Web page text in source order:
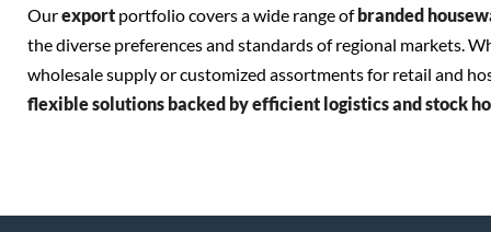
Ourexport portfolio covers a wide range ofbranded
the diverse preferences and standards of regional markets.
wholesale supply or customized assortments for retail and
flexible solutions backed by efficient logistics and stock